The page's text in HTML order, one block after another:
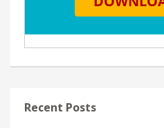
Recent Posts